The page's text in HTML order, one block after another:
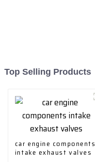
Top Selling Products
car engine components
intake exhaust valves